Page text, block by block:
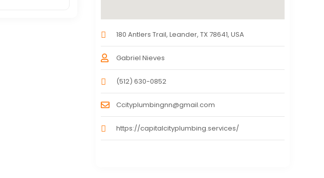
180 Antlers Trail, Leander, TX 78641, USA
Gabriel Nieves
(512) 630-0852
Ccityplumbingnn@gmail.com
https://capitalcityplumbing.services/